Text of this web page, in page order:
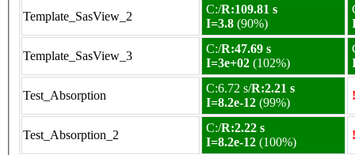
Template_SasView_2
C:/R:109.81 s
I=3.8 (90%)
Template_SasView_3
C:/R:47.69 s
I=3e+02 (102%)
Test_Absorption
C:6.72 s/R:2.21 s
I=8.2e-12 (99%)
Test_Absorption_2
C:/R:2.22 s
I=8.2e-12 (100%)